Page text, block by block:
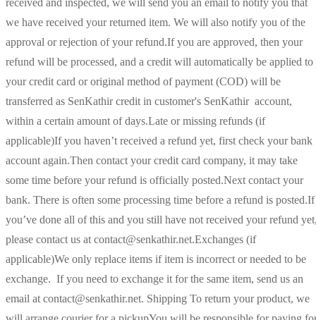
we have received your returned item. We will also notify you of the
approval or rejection of your refund.If you are approved, then your
refund will be processed, and a credit will automatically be applied to
your credit card or original method of payment (COD) will be
transferred as SenKathir credit in customer's SenKathir account,
within a certain amount of days.Late or missing refunds (if
applicable)If you haven’t received a refund yet, first check your bank
account again.Then contact your credit card company, it may take
some time before your refund is officially posted.Next contact your
bank. There is often some processing time before a refund is posted.If
you’ve done all of this and you still have not received your refund
please contact us at contact@senkathir.net.Exchanges (if
applicable)We only replace items if item is incorrect or needed to be
exchange. If you need to exchange it for the same item, send us an
email at contact@senkathir.net. Shipping To return your product, we